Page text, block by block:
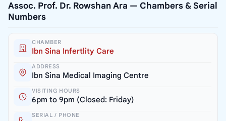
Assoc. Prof. Dr. Rowshan Ara — Chambers & Serial
Numbers
CHAMBER
Ibn Sina Infertlity Care
ADDRESS
Ibn Sina Medical Imaging Centre
VISITING HOURS
6pm to 9pm (Closed: Friday)
SERIAL / PHONE